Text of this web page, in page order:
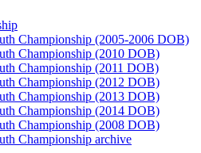
Championship (2005-2006 DOB)
Championship (2010 DOB)
Championship (2011 DOB)
Championship (2012 DOB)
Championship (2013 DOB)
Championship (2014 DOB)
Championship (2008 DOB)
Championship archive